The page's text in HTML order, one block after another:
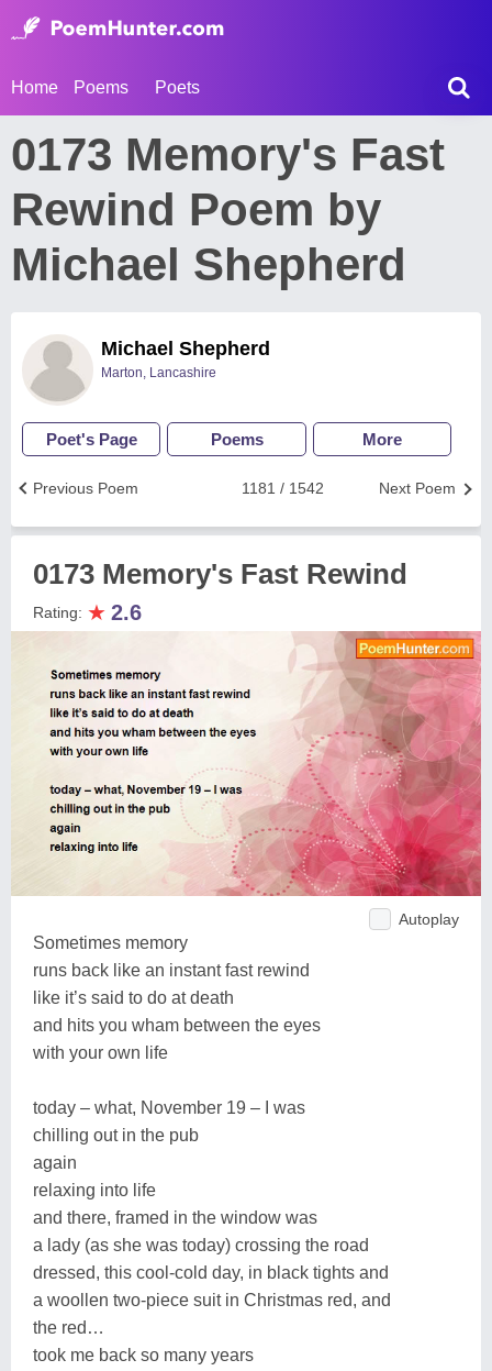
Home Poems Poets
0173 Memory's Fast
Rewind Poem by
Michael Shepherd
Michael Shepherd
Marton, Lancashire
Poet's Page Poems More
Next Poem
1181 / 1542
Previous Poem
0173 Memory's Fast Rewind
Rating: ★ 2.6
Autoplay
Sometimes memory
runs back like an instant fast rewind
like it’s said to do at death
and hits you wham between the eyes
with your own life
today – what, November 19 – I was
chilling out in the pub
again
relaxing into life
and there, framed in the window was
a lady (as she was today) crossing the road
dressed, this cool-cold day, in black tights and
a woollen two-piece suit in Christmas red, and
the red…
took me back so many years